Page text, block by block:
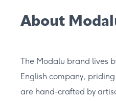
About
The Modalu brand lives
English company, priding
are hand-crafted by